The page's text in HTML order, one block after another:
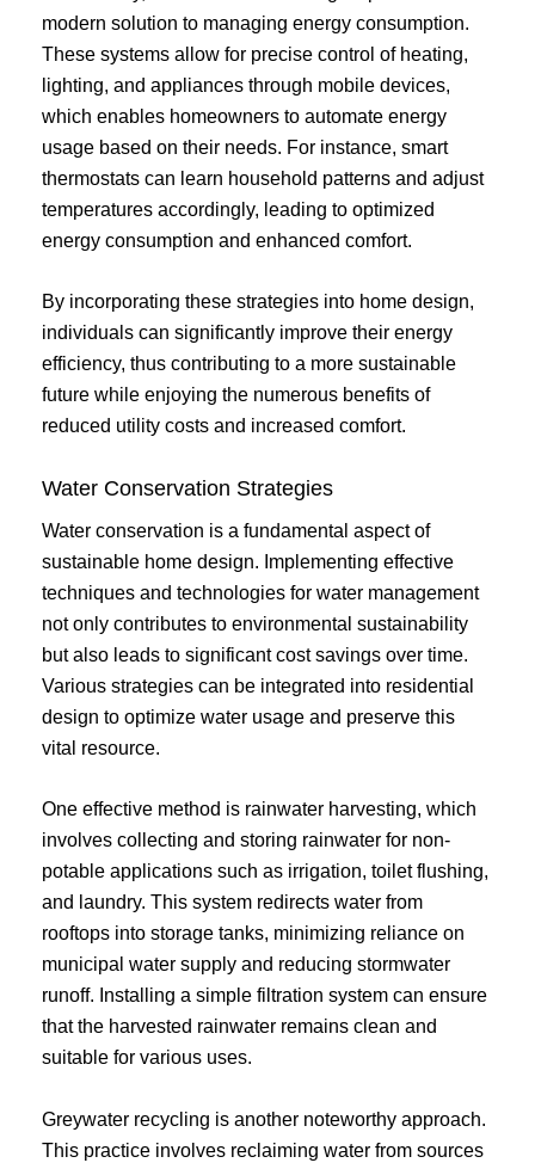
modern solution to managing energy consumption.
These systems allow for precise control of heating,
lighting, and appliances through mobile devices,
which enables homeowners to automate energy
usage based on their needs. For instance, smart
thermostats can learn household patterns and adjust
temperatures accordingly, leading to optimized
energy consumption and enhanced comfort.
By incorporating these strategies into home design,
individuals can significantly improve their energy
efficiency, thus contributing to a more sustainable
future while enjoying the numerous benefits of
reduced utility costs and increased comfort.
Water Conservation Strategies
Water conservation is a fundamental aspect of
sustainable home design. Implementing effective
techniques and technologies for water management
not only contributes to environmental sustainability
but also leads to significant cost savings over time.
Various strategies can be integrated into residential
design to optimize water usage and preserve this
vital resource.
One effective method is rainwater harvesting, which
involves collecting and storing rainwater for non-
potable applications such as irrigation, toilet flushing,
and laundry. This system redirects water from
rooftops into storage tanks, minimizing reliance on
municipal water supply and reducing stormwater
runoff. Installing a simple filtration system can ensure
that the harvested rainwater remains clean and
suitable for various uses.
Greywater recycling is another noteworthy approach.
This practice involves reclaiming water from sources